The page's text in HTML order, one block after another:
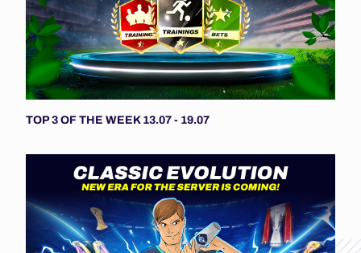
TOP 3 OF THE WEEK 13.07 - 19.07